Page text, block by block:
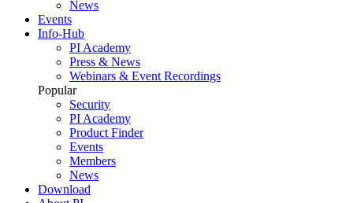
News
Events
Info-Hub
PI Academy
Press & News
Webinars & Event Recordings
Popular
Security
PI Academy
Product Finder
Events
Members
News
Download